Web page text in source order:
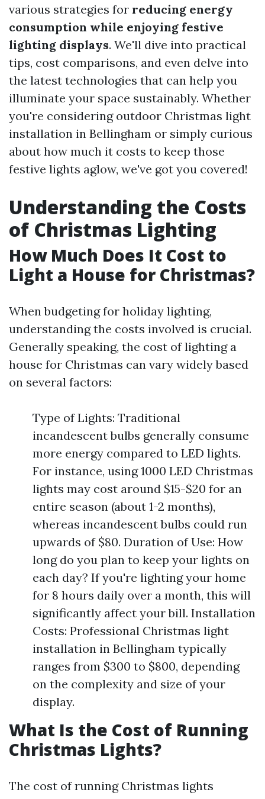
various strategies for reducing energy
consumption while enjoying festive
lighting displays. We'll dive into practical
tips, cost comparisons, and even delve into
the latest technologies that can help you
illuminate your space sustainably. Whether
you're considering outdoor Christmas light
installation in Bellingham or simply curious
about how much it costs to keep those
festive lights aglow, we've got you covered!
Understanding the Costs
of Christmas Lighting
How Much Does It Cost to
Light a House for Christmas?
When budgeting for holiday lighting,
understanding the costs involved is crucial.
Generally speaking, the cost of lighting a
house for Christmas can vary widely based
on several factors:
Type of Lights: Traditional
incandescent bulbs generally consume
more energy compared to LED lights.
For instance, using 1000 LED Christmas
lights may cost around $15-$20 for an
entire season (about 1-2 months),
whereas incandescent bulbs could run
upwards of $80. Duration of Use: How
long do you plan to keep your lights on
each day? If you're lighting your home
for 8 hours daily over a month, this will
significantly affect your bill. Installation
Costs: Professional Christmas light
installation in Bellingham typically
ranges from $300 to $800, depending
on the complexity and size of your
display.
What Is the Cost of Running
Christmas Lights?
The cost of running Christmas lights